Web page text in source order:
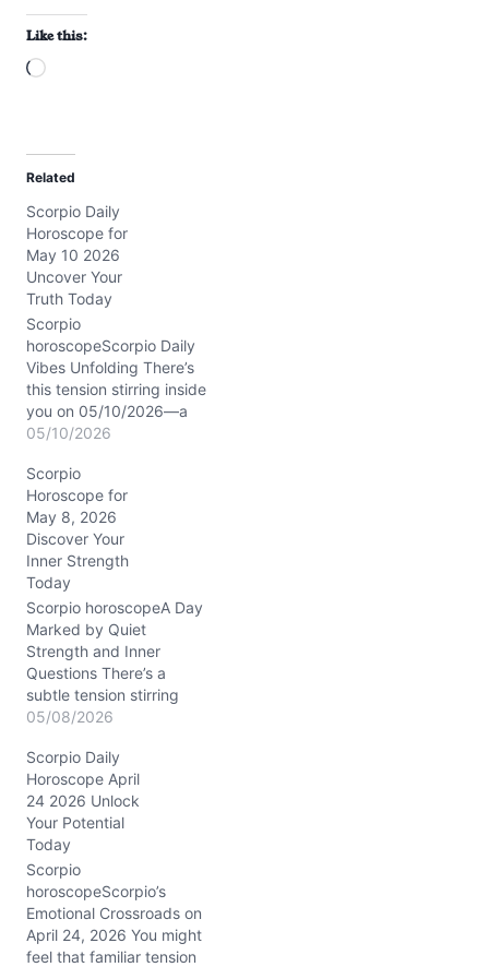
Like this:
L
d
i
n
g
…
Related
Scorpio Daily
Horoscope for
May 10 2026
Uncover Your
Truth Today
Scorpio
horoscopeScorpio Daily
Vibes Unfolding There’s
this tension stirring inside
you on 05/10/2026—a
tug between holding tight
in your closest bonds.
Your emotions feel raw,
yet your mind is sharp,
almost like a spotlight
slicing through fog. This
day nudges you to ask:
which part of…
05/10/2026
Scorpio
Horoscope for
May 8, 2026
Discover Your
Inner Strength
Today
Scorpio horoscopeA Day
Marked by Quiet
Strength and Inner
Questions There’s a
subtle tension stirring
beneath your calm
You might find yourself
wrestling with the
balance between
standing your ground and
bending just enough to
keep peace. That
stubborn streak, fueled
by the Taurus Sun
conjunct Mercury…
05/08/2026
Scorpio Daily
Horoscope April
24 2026 Unlock
Your Potential
Today
Scorpio
horoscopeScorpio’s
Emotional Crossroads on
April 24, 2026 You might
feel that familiar tension